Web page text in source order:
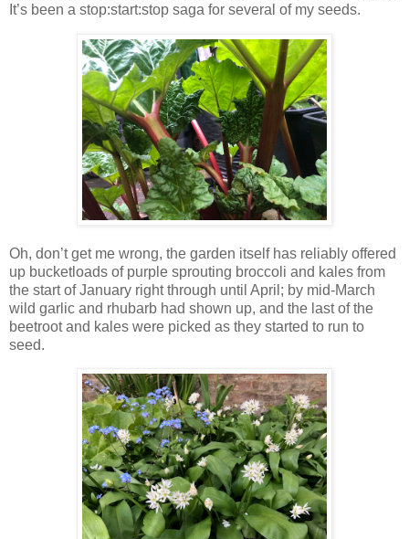
It’s been a stop:start:stop saga for several of my seeds.
Oh, don’t get me wrong, the garden itself has reliably offered
up bucketloads of purple sprouting broccoli and kales from
the start of January right through until April; by mid-March
wild garlic and rhubarb had shown up, and the last of the
beetroot and kales were picked as they started to run to
seed.